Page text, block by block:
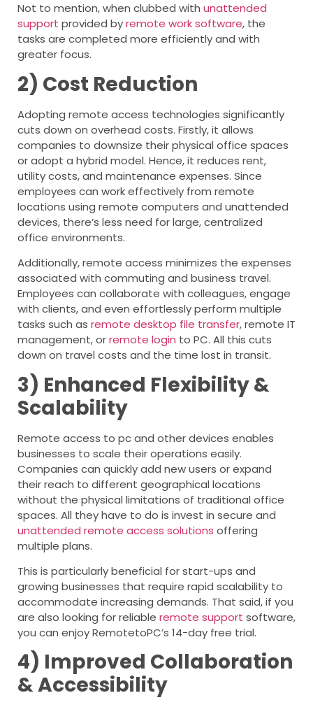
Not to mention, when clubbed with unattended
support provided byremote work software, the
tasks are completed more efficiently and with
greater focus.
2) Cost Reduction
Adopting remote access technologies significantly
cuts down on overhead costs. Firstly, it allows
companies to downsize their physical office spaces
or adopt a hybrid model. Hence, it reduces rent,
utility costs, and maintenance expenses. Since
employees can work effectively from remote
locations using remote computers and unattended
devices, there’s less need for large, centralized
office environments.
Additionally, remote access minimizes the expenses
associated with commuting and business travel.
Employees can collaborate with colleagues, engage
with clients, and even effortlessly perform multiple
tasks such as remote desktop file transfer, remote IT
management, orremote login to PC. All this cuts
down on travel costs and the time lost in transit.
3) Enhanced Flexibility &
Scalability
Remote access to pc and other devices enables
businesses to scale their operations easily.
Companies can quickly add new users or expand
their reach to different geographical locations
without the physical limitations of traditional office
spaces. All they have to do is invest in secure and
unattended remote access solutions offering
multiple plans.
This is particularly beneficial for start-ups and
growing businesses that require rapid scalability to
accommodate increasing demands. That said, if you
are also looking for reliable remote support software,
you can enjoy RemotetoPC’s 14-day free trial.
4) Improved Collaboration
& Accessibility